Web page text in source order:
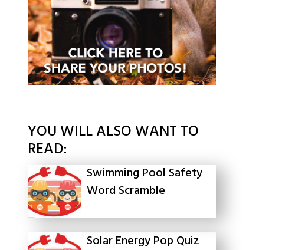
YOU WILL ALSO WANT TO
READ:
Swimming Pool Safety
Word Scramble
Solar Energy Pop Quiz